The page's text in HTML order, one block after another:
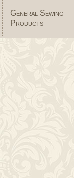
General Sewing
Products